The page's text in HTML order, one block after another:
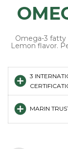
Omega-3 fatty
Lemon flavor.
3
MARIN